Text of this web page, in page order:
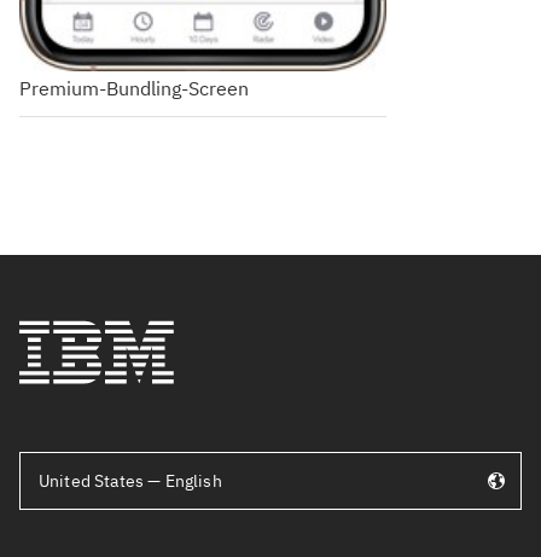
Premium-Bundling-Screen
United States — English